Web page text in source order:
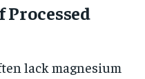
lack magnesium